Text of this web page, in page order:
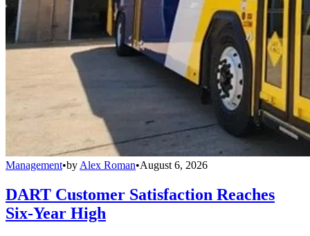
Management•by Alex Roman•August 6, 2026
DART Customer Satisfaction Reaches
Six-Year High